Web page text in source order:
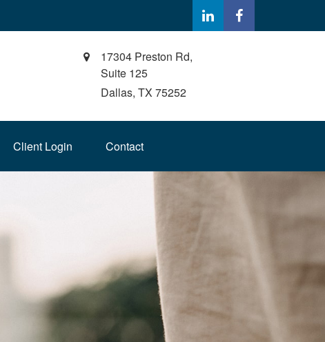
17304 Preston Rd,
Suite 125
Dallas, TX 75252
Client Login Contact